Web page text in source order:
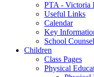
PTA - Victoria
Useful Links
Calendar
Key
School
Children
Class Pages
Physical